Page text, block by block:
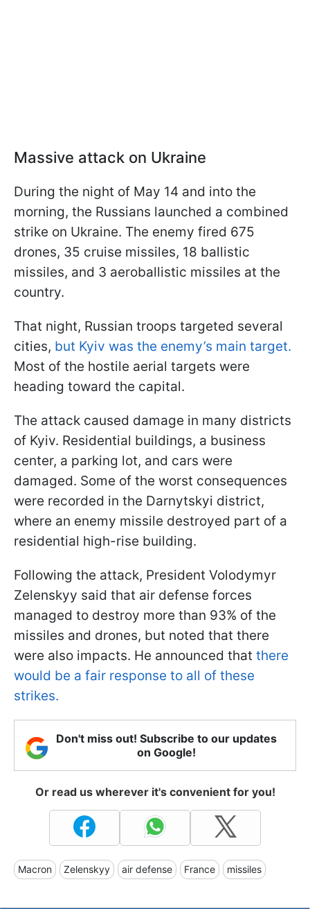
Massive attack on Ukraine
During the night of May 14 and into the
morning, the Russians launched a combined
strike on Ukraine. The enemy fired 675
drones, 35 cruise missiles, 18 ballistic
missiles, and 3 aeroballistic missiles at the
country.
That night, Russian troops targeted several
cities, but Kyiv was the enemy’s main target.
Most of the hostile aerial targets were
heading toward the capital.
The attack caused damage in many districts
of Kyiv. Residential buildings, a business
center, a parking lot, and cars were
damaged. Some of the worst consequences
were recorded in the Darnytskyi district,
where an enemy missile destroyed part of a
residential high-rise building.
Following the attack, President Volodymyr
Zelenskyy said that air defense forces
managed to destroy more than 93% of the
missiles and drones, but noted that there
were also impacts. He announced that there
would be a fair response to all of these
strikes.
Don't miss out! Subscribe to our updates
on Google!
Or read us wherever it's convenient for you!
Macron Zelenskyy air defense France missiles